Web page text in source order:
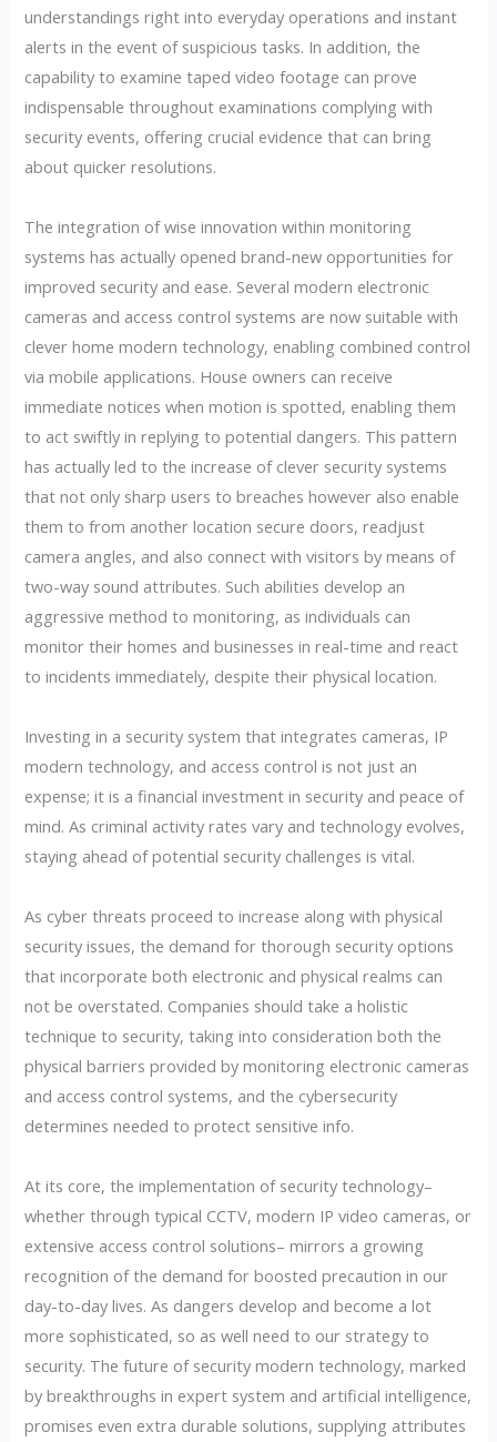
understandings right into everyday operations and instant
alerts in the event of suspicious tasks. In addition, the
capability to examine taped video footage can prove
indispensable throughout examinations complying with
security events, offering crucial evidence that can bring
about quicker resolutions.
The integration of wise innovation within monitoring
systems has actually opened brand-new opportunities for
improved security and ease. Several modern electronic
cameras and access control systems are now suitable with
clever home modern technology, enabling combined control
via mobile applications. House owners can receive
immediate notices when motion is spotted, enabling them
to act swiftly in replying to potential dangers. This pattern
has actually led to the increase of clever security systems
that not only sharp users to breaches however also enable
them to from another location secure doors, readjust
camera angles, and also connect with visitors by means of
two-way sound attributes. Such abilities develop an
aggressive method to monitoring, as individuals can
monitor their homes and businesses in real-time and react
to incidents immediately, despite their physical location.
Investing in a security system that integrates cameras, IP
modern technology, and access control is not just an
expense; it is a financial investment in security and peace of
mind. As criminal activity rates vary and technology evolves,
staying ahead of potential security challenges is vital.
As cyber threats proceed to increase along with physical
security issues, the demand for thorough security options
that incorporate both electronic and physical realms can
not be overstated. Companies should take a holistic
technique to security, taking into consideration both the
physical barriers provided by monitoring electronic cameras
and access control systems, and the cybersecurity
determines needed to protect sensitive info.
At its core, the implementation of security technology–
whether through typical CCTV, modern IP video cameras, or
extensive access control solutions– mirrors a growing
recognition of the demand for boosted precaution in our
day-to-day lives. As dangers develop and become a lot
more sophisticated, so as well need to our strategy to
security. The future of security modern technology, marked
by breakthroughs in expert system and artificial intelligence,
promises even extra durable solutions, supplying attributes